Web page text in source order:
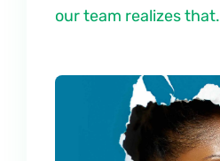
our team realizes that.